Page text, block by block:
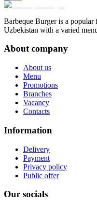
Barbeque Burger is a popular
Uzbekistan with a varied
About company
About us
Menu
Promotions
Branches
Vacancy
Contacts
Information
Delivery
Payment
Privacy policy
Public offer
Our socials